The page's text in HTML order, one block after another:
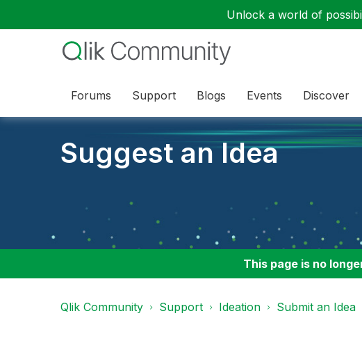
Unlock a world of
Forums Support Blogs Events Discover
Suggest an Idea
This page is no
Qlik Community Support Ideation Submit an Idea